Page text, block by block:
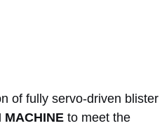
of fully servo-driven blister
MACHINEto meet the